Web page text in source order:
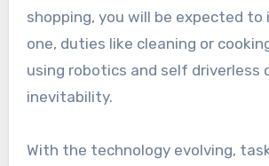
shopping, you will be expected
one, duties like cleaning or
using robotics and self driverless
inevitability.
With the technology evolving,